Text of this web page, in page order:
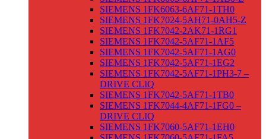
SIEMENS 1FK6063-6AF71-1TH0
SIEMENS 1FK7024-5AH71-0AH5-Z
SIEMENS 1FK7042-2AK71-1RG1
SIEMENS 1FK7042-5AF71-1AF5
SIEMENS 1FK7042-5AF71-1AG0
SIEMENS 1FK7042-5AF71-1EG2
SIEMENS 1FK7042-5AF71-1PH3-7 –
DRIVE CLIQ
SIEMENS 1FK7042-5AF71-1TB0
SIEMENS 1FK7044-4AF71-1FG0 –
DRIVE CLIQ
SIEMENS 1FK7060-5AF71-1EH0